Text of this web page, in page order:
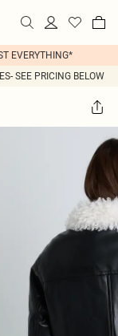
EVERYTHING*
SEE PRICING BELOW